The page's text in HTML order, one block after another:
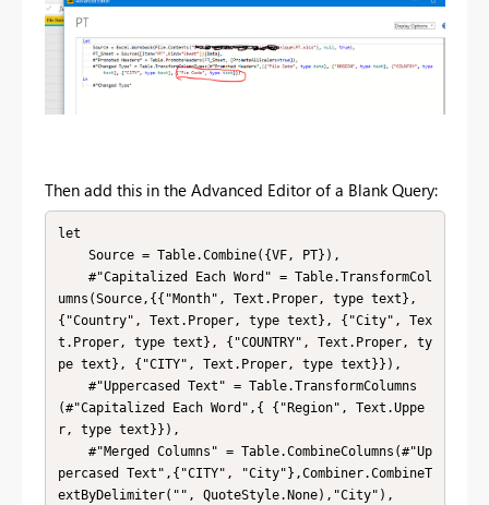
Then add this in the Advanced Editor of a Blank Query:
let
umns(Source,{{"Month", Text.Proper, type text},
{"Country", Text.Proper, type text}, {"City", Tex
t.Proper, type text}, {"COUNTRY", Text.Proper, ty
pe text}, {"CITY", Text.Proper, type text}}),
(#"Capitalized Each Word",{ {"Region", Text.Uppe
r, type text}}),
percased Text",{"CITY", "City"},Combiner.CombineT
extByDelimiter("", QuoteStyle.None),"City"),